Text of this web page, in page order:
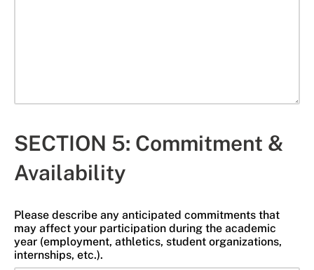
SECTION 5: Commitment &
Availability
Please describe any anticipated commitments that
may affect your participation during the academic
year (employment, athletics, student organizations,
internships, etc.).